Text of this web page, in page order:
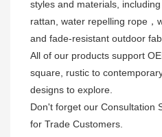
styles and materials,
rattan, water repelling rope，
and fade-resistant outdoor
All of our products support
square, rustic to
designs to explore.
Don't forget our Consultation
for Trade Customers.